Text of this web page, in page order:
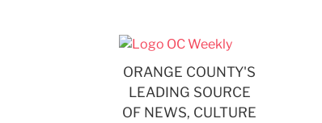
ORANGE COUNTY'S
LEADING SOURCE
OF NEWS, CULTURE